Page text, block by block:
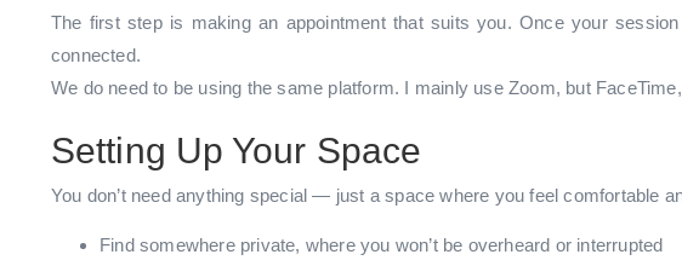
The first step is making an appointment that suits you. Once your
connected.
We do need to be using the same platform. I mainly use Zoom, but
Setting Up Your Space
You don’t need anything special — just a space where you feel comfortable
Find somewhere private, where you won’t be overheard or interrupted